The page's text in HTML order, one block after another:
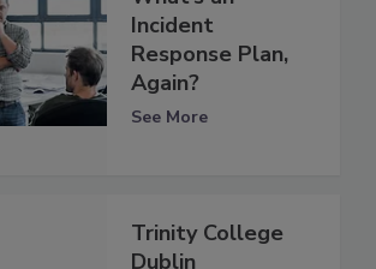
Incident
Response Plan,
Again?
See More
Trinity College
Dublin